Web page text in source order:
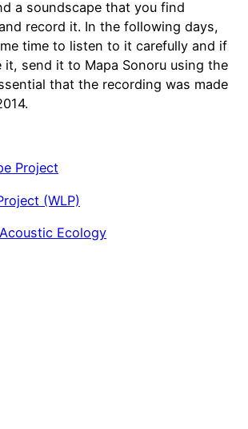
a soundscape that you find
record it. In the following days,
time to listen to it carefully and if
it, send it to Mapa Sonoru using the
that the recording was made
Project
(WLP)
Ecology